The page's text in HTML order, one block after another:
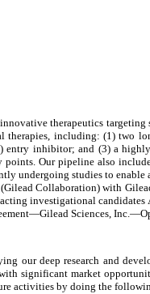
therapeutics
including: (1) two
inhibitor; and (3) a
Our pipeline also
undergoing studies to
Collaboration) with
investigational
Sciences,
our deep research and
significant market
activities by doing the